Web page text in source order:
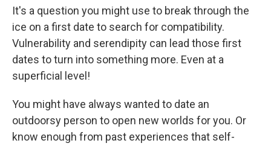
It's a question you might use to break through the
ice on a first date to search for compatibility.
Vulnerability and serendipity can lead those first
dates to turn into something more. Even at a
superficial level!
You might have always wanted to date an
outdoorsy person to open new worlds for you. Or
know enough from past experiences that self-